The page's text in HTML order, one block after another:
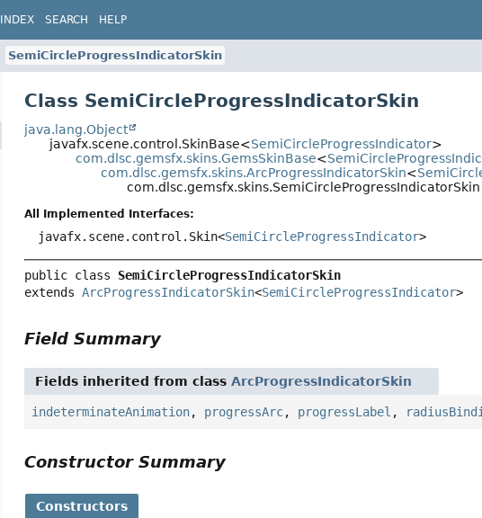
INDEX SEARCH HELP
SemiCircleProgressIndicatorSkin
Class SemiCircleProgressIndicatorSkin
java.lang.Object
javafx.scene.control.SkinBase<SemiCircleProgressIndicator>
com.dlsc.gemsfx.skins.GemsSkinBase<
com.dlsc.gemsfx.skins.ArcProgressIndicatorSkin<
com.dlsc.gemsfx.skins.SemiCircleProgressIndicatorSkin
All Implemented Interfaces:
javafx.scene.control.Skin<SemiCircleProgressIndicator>
public class SemiCircleProgressIndicatorSkin
extends ArcProgressIndicatorSkin<SemiCircleProgressIndicator>
Field Summary
Fields inherited from classArcProgressIndicatorSkin
indeterminateAnimation, progressArc, progressLabel ,
Constructor Summary
Constructors